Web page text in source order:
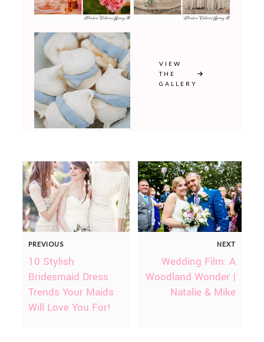
VIEW
THE
GALLERY
PREVIOUS
10 Stylish
Bridesmaid Dress
Trends Your Maids
Will Love You For!
NEXT
Wedding Film: A
Woodland Wonder |
Natalie & Mike